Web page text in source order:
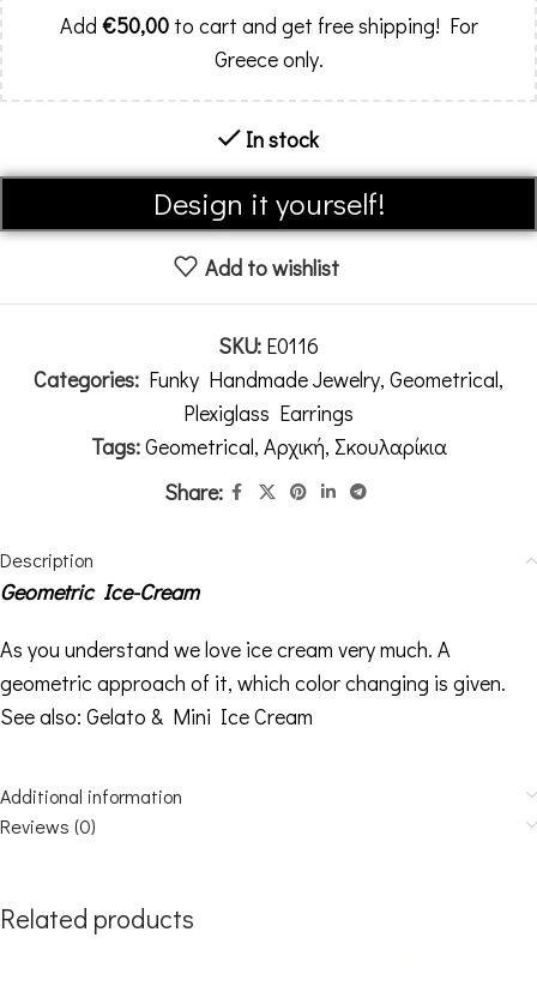
Add €50,00to cart and get free shipping! For
Greece only.
In stock
Design it yourself!
Alternative:
Add to wishlist
SKU: E0116
Categories: Funky Handmade Jewelry, Geometrical,
Plexiglass Earrings
Tags:Geometrical, Αρχική, Σκουλαρίκια
Share:
Description
Geometric Ice-Cream
As you understand we love ice cream very much. A
geometric approach of it, which color changing is given.
See also: Gelato & Mini Ice Cream
Additional information
Reviews (0)
Related products